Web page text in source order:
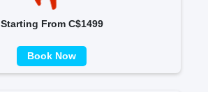
Starting From C$1499
Book Now